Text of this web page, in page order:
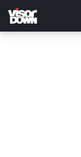
main
content